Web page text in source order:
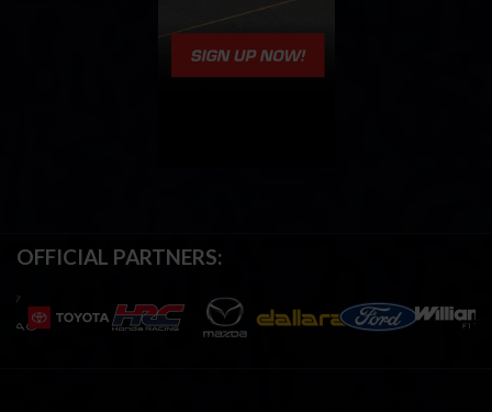
OFFICIAL PARTNERS: